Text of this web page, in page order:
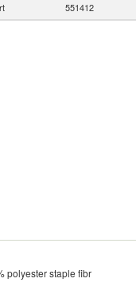
551412
polyester staple fibr